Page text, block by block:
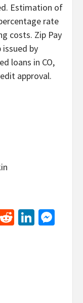
Estimation of
rate
costs. Zip Pay
by
loans in CO,
approval.
Reddit